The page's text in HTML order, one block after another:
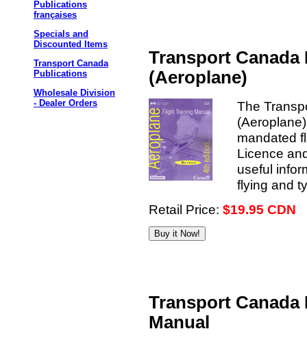
Publications
françaises
Specials and
Discounted Items
Transport Canada
Publications
Wholesale Division
- Dealer Orders
Transport
(Aeroplane)
The
mandated
Licence
useful
flying and
Retail Price: $19.95 CDN
Transport
Manual